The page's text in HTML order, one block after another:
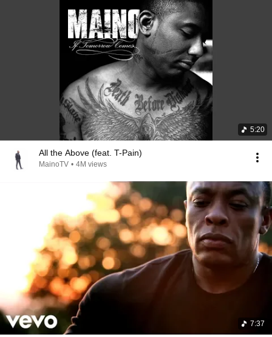
5:20
All the Above (feat. T-Pain)
MainoTV • 4M views
7:37